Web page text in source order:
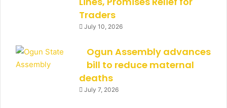
Traders
July 10, 2026
Ogun Assembly advances
bill to reduce maternal
deaths
July 7, 2026